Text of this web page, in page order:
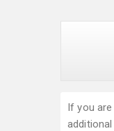
If you